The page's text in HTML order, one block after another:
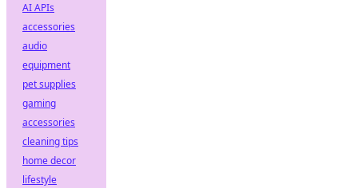
AI APIs
accessories
audio
equipment
pet supplies
gaming
accessories
cleaning tips
home decor
lifestyle